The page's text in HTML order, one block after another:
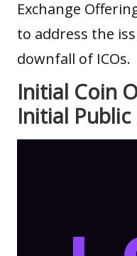
Exchange
to address the
downfall of ICOs.
Initial Coin
Initial